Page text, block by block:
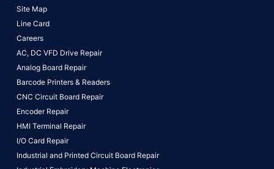
Site Map
Line Card
Careers
AC, DC VFD Drive Repair
Analog Board Repair
Barcode Printers & Readers
CNC Circuit Board Repair
Encoder Repair
HMI Terminal Repair
I/O Card Repair
Industrial and Printed Circuit Board Repair